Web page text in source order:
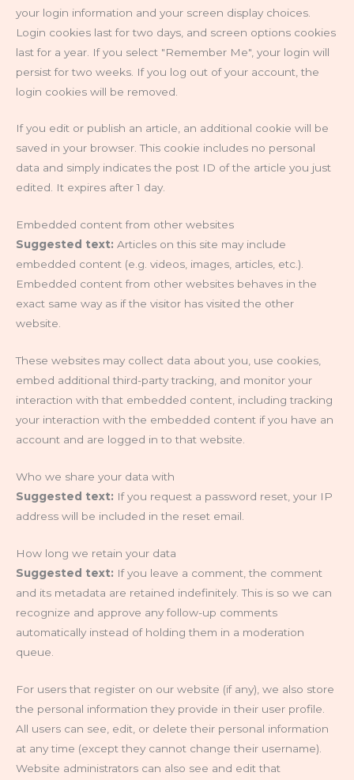
your login information and your screen display choices.
Login cookies last for two days, and screen options cookies
last for a year. If you select "Remember Me", your login will
persist for two weeks. If you log out of your account, the
login cookies will be removed.
If you edit or publish an article, an additional cookie will be
saved in your browser. This cookie includes no personal
data and simply indicates the post ID of the article you just
edited. It expires after 1 day.
Embedded content from other websites
Suggested text: Articles on this site may include
embedded content (e.g. videos, images, articles, etc.).
Embedded content from other websites behaves in the
exact same way as if the visitor has visited the other
website.
These websites may collect data about you, use cookies,
embed additional third-party tracking, and monitor your
interaction with that embedded content, including tracking
your interaction with the embedded content if you have an
account and are logged in to that website.
Who we share your data with
Suggested text: If you request a password reset, your IP
address will be included in the reset email.
How long we retain your data
Suggested text: If you leave a comment, the comment
and its metadata are retained indefinitely. This is so we can
recognize and approve any follow-up comments
automatically instead of holding them in a moderation
queue.
For users that register on our website (if any), we also store
the personal information they provide in their user profile.
All users can see, edit, or delete their personal information
at any time (except they cannot change their username).
Website administrators can also see and edit that